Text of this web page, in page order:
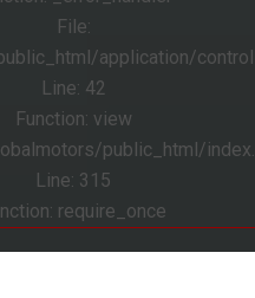
File:
application/
Line: 42
Function: view
public_html/
Line: 315
require_once